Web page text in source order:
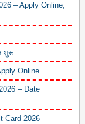
– Apply Online,
शुरू
Online
– Date
Card 2026 –